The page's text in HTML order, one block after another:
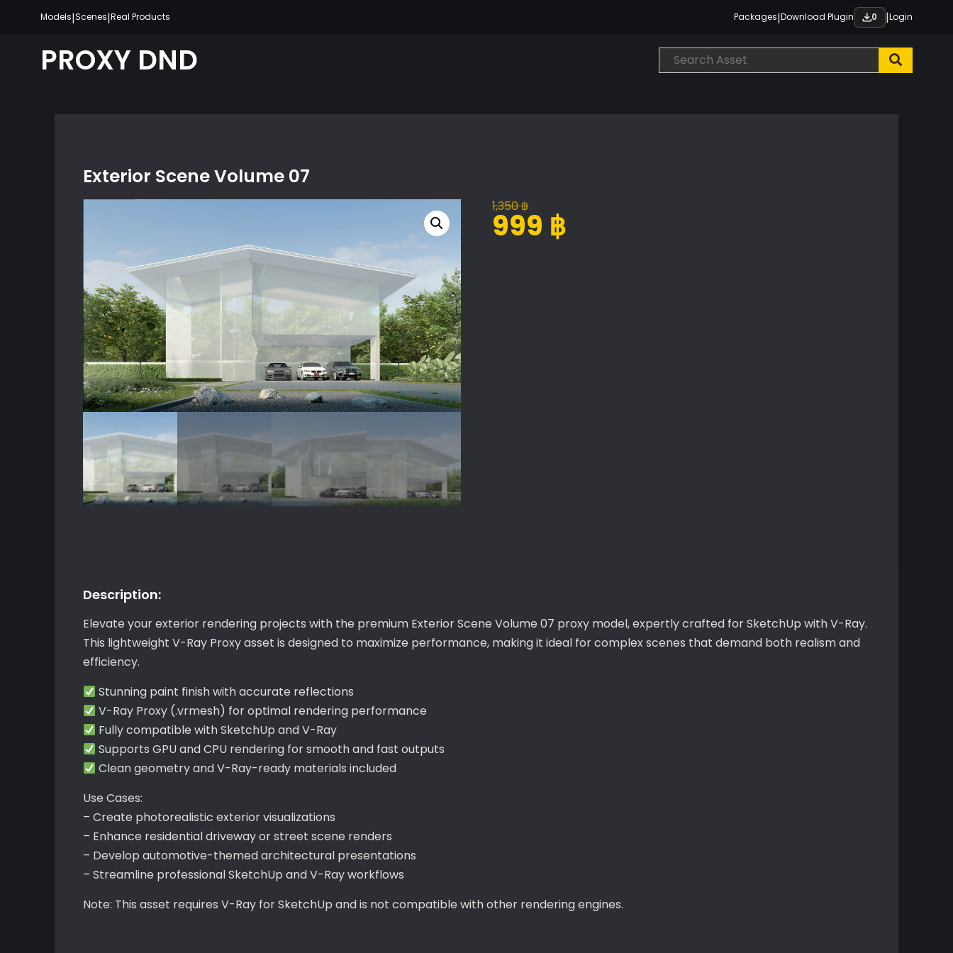
content
Models|Scenes|Real Products Packages|Download Plugin 0 |Login
PROXY DND
Exterior Scene Volume 07
1,350฿
Original
price
999 ฿
Current
price
Description:
Elevate your exterior rendering projects with the premium Exterior Scene Volume 07 proxy model, expertly crafted for SketchUp with V-Ray.
This lightweight V-Ray Proxy asset is designed to maximize performance, making it ideal for complex scenes that demand both realism and
efficiency.
Stunning paint finish with accurate reflections
V-Ray Proxy (.vrmesh) for optimal rendering performance
Fully compatible with SketchUp and V-Ray
Supports GPU and CPU rendering for smooth and fast outputs
Clean geometry and V-Ray-ready materials included
Use Cases:
– Create photorealistic exterior visualizations
– Enhance residential driveway or street scene renders
– Develop automotive-themed architectural presentations
– Streamline professional SketchUp and V-Ray workflows
Note: This asset requires V-Ray for SketchUp and is not compatible with other rendering engines.